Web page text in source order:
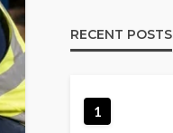
RECENT POSTS
1